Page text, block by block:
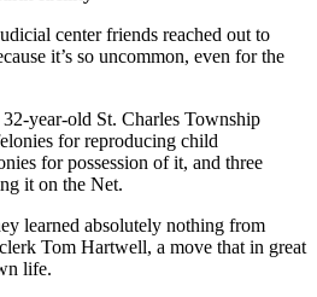
center friends reached out to
it’s so uncommon, even for the
year-old St. Charles Township
for reproducing child
for possession of it, and three
it on the Net.
learned absolutely nothing from
Tom Hartwell, a move that in great
life.